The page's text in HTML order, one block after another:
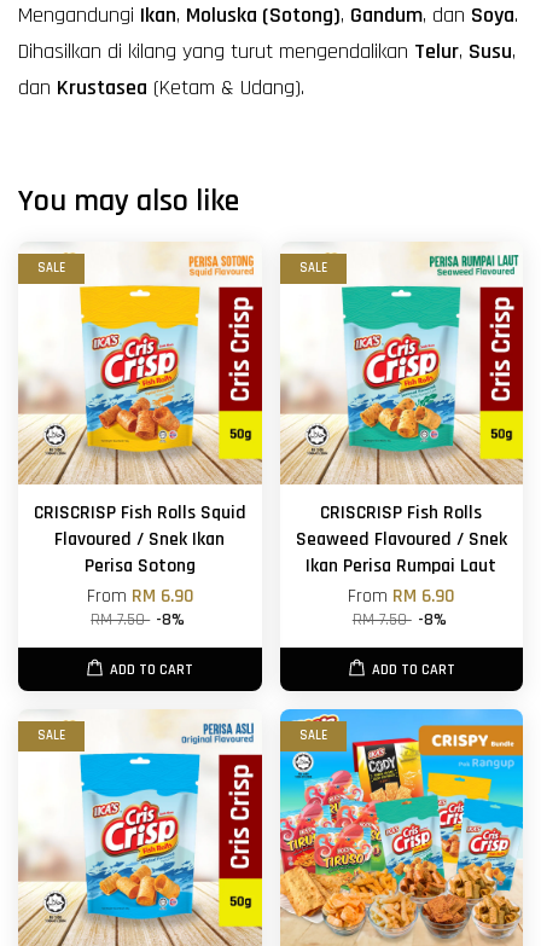
Mengandungi Ikan, Moluska (Sotong), Gandum, dan Soya.
Dihasilkan di kilang yang turut mengendalikan Telur, Susu,
dan Krustasea (Ketam & Udang).
You may also like
SALE
CRISCRISP Fish Rolls Squid
Flavoured / Snek Ikan
Perisa Sotong
From RM 6.90
RM 7.50 -8%
ADD TO CART
SALE
CRISCRISP Fish Rolls
Seaweed Flavoured / Snek
Ikan Perisa Rumpai Laut
From RM 6.90
RM 7.50 -8%
ADD TO CART
SALE SALE